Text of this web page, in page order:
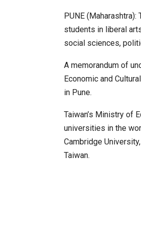
PUNE
students in liberal
social sciences,
A memorandum of
Economic and
in Pune.
Taiwan’s Ministry of
universities in the
Cambridge
Taiwan.